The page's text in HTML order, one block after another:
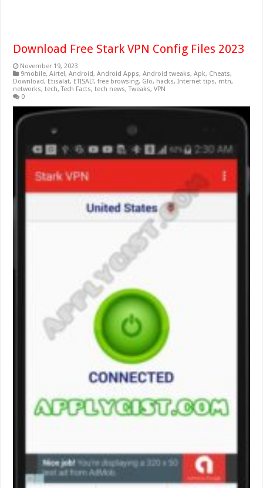
Download Free Stark VPN Config Files 2023
November 19, 2023
9mobile,Airtel,Android,Android Apps,Android tweaks,Apk, Cheats,
Download, Etisalat, ETISALT,free browsing, Glo, hacks,Internet tips, mtn,
networks,tech,Tech Facts,tech news,Tweaks,VPN
0